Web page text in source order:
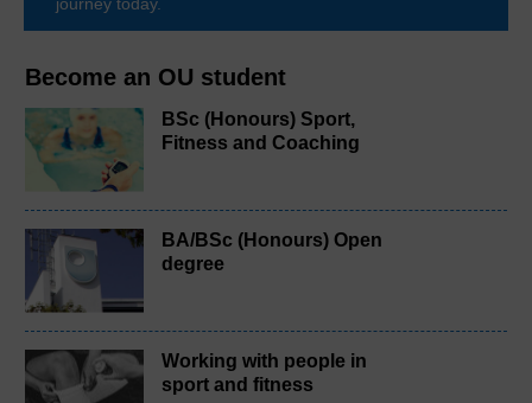
Become an OU student
BSc (Honours) Sport,
Fitness and Coaching
BA/BSc (Honours) Open
degree
Working with people in
sport and fitness